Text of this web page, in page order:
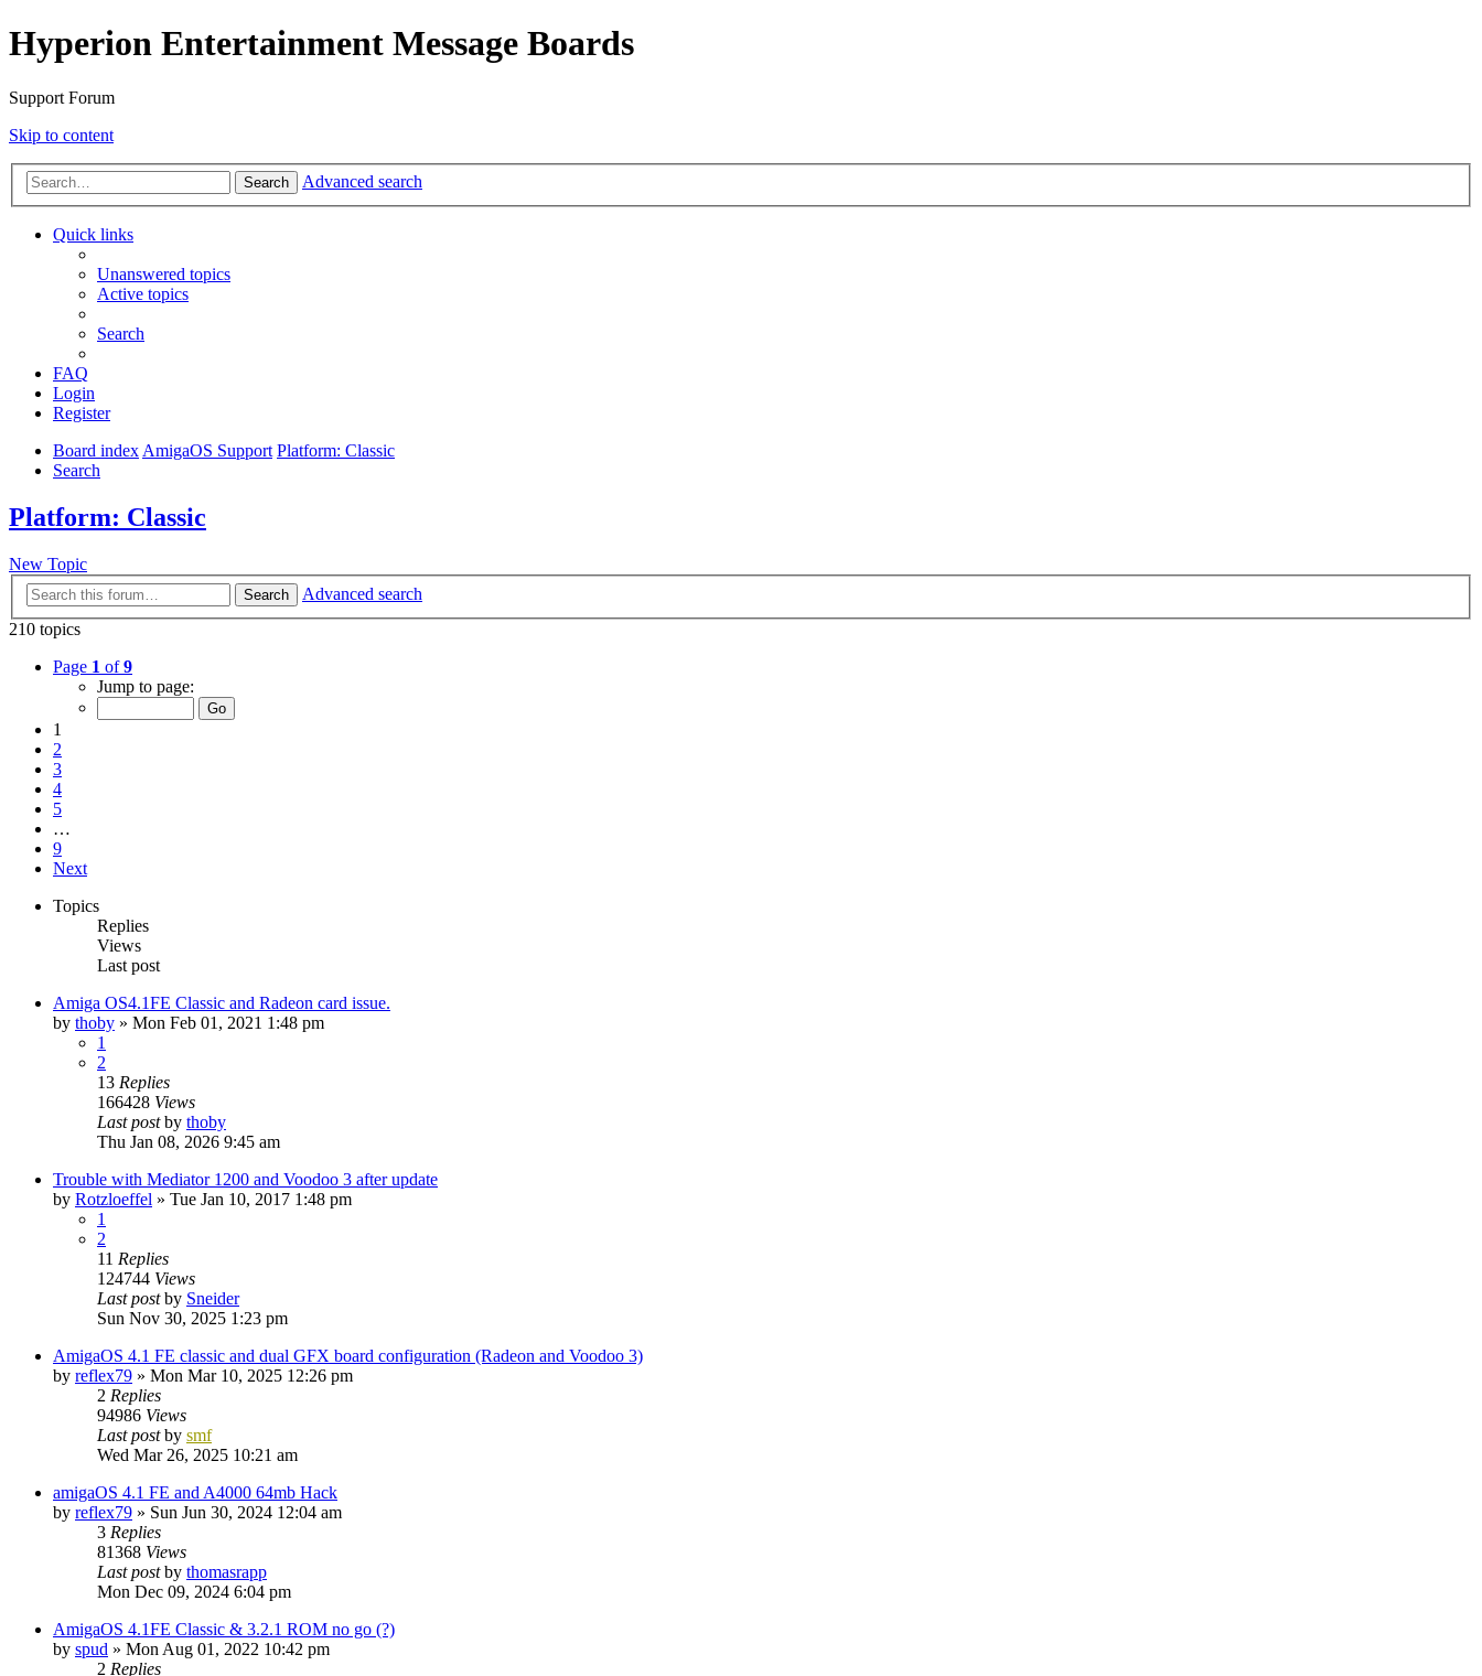
Hyperion Entertainment Message Boards
Support Forum
Skip to content
Search Advanced search
Quick links
Unanswered topics
Active topics
Search
FAQ
Login
Register
Board indexAmigaOS Support Platform: Classic
Search
Platform: Classic
New Topic
Search
Advanced search
210 topics
Page 1 of9
Jump to page:
1
2
3
4
5
…
9
Next
Topics
Replies
Views
Last post
Amiga OS4.1FE Classic and Radeon card issue.
by thoby » Mon Feb 01, 2021 1:48 pm
1
2
13 Replies
166428 Views
Last postby thoby
Thu Jan 08, 2026 9:45 am
Trouble with Mediator 1200 and Voodoo 3 after update
by Rotzloeffel » Tue Jan 10, 2017 1:48 pm
1
2
11 Replies
124744 Views
Last postby Sneider
Sun Nov 30, 2025 1:23 pm
AmigaOS 4.1 FE classic and dual GFX board configuration (Radeon and Voodoo 3)
by reflex79 » Mon Mar 10, 2025 12:26 pm
2 Replies
94986 Views
Last postby smf
Wed Mar 26, 2025 10:21 am
amigaOS 4.1 FE and A4000 64mb Hack
by reflex79 » Sun Jun 30, 2024 12:04 am
3 Replies
81368 Views
Last postby thomasrapp
Mon Dec 09, 2024 6:04 pm
AmigaOS 4.1FE Classic & 3.2.1 ROM no go (?)
by spud » Mon Aug 01, 2022 10:42 pm
2 Replies